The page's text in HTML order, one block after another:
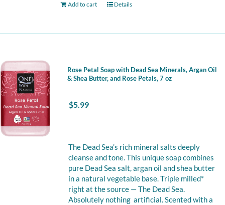
Add to cart Details
Rose Petal Soap with Dead Sea Minerals, Argan Oil
& Shea Butter, and Rose Petals, 7 oz
$5.99
The Dead Sea’s rich mineral salts deeply
cleanse and tone. This unique soap combines
pure Dead Sea salt, argan oil and shea butter
in a natural vegetable base. Triple milled*
right at the source — The Dead Sea.
Absolutely nothing artificial. Scented with a